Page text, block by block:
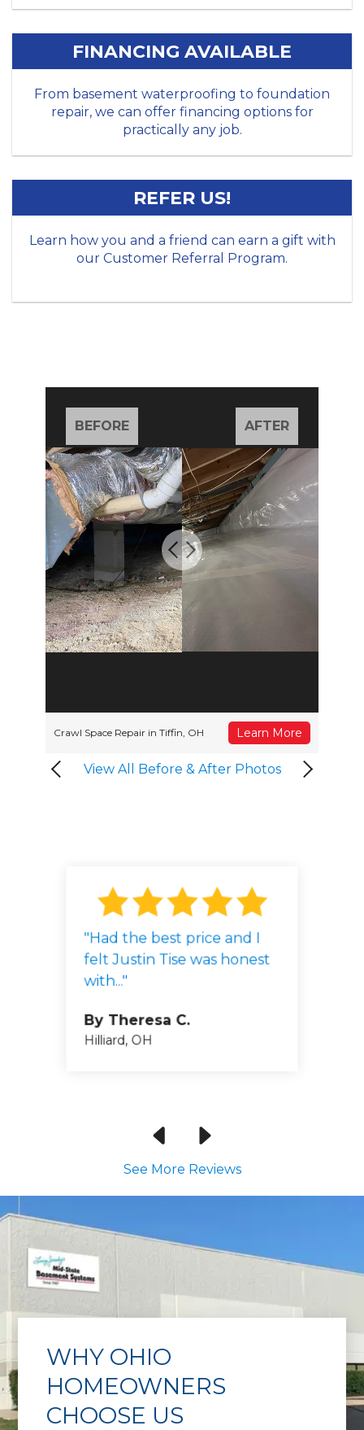
FINANCING AVAILABLE
From basement waterproofing to foundation
repair, we can offer financing options for
practically any job.
REFER US!
Learn how you and a friend can earn a gift with
our Customer Referral Program.
BEFORE AFTER
Crawl Space Repair in Tiffin, OH Learn More
View All Before & After Photos
"Had the best price and I
felt Justin Tise was honest
with..."
By Theresa C.
Hilliard, OH
By Mary D.
See More Reviews
WHY OHIO
HOMEOWNERS
CHOOSE US